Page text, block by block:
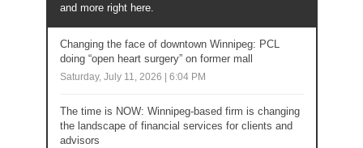
and more right here.
Changing the face of downtown Winnipeg: PCL
doing “open heart surgery” on former mall
Saturday, July 11, 2026 | 6:04 PM
The time is NOW: Winnipeg-based firm is changing
the landscape of financial services for clients and
advisors